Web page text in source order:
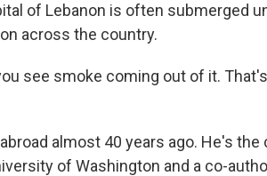
of Lebanon is often submerged
across the country.
see smoke coming out of it. That's
almost 40 years ago. He's the
of Washington and a co-